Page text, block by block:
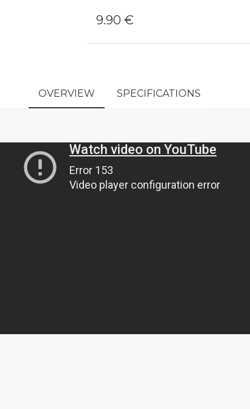
9.90 €
OVERVIEW SPECIFICATIONS